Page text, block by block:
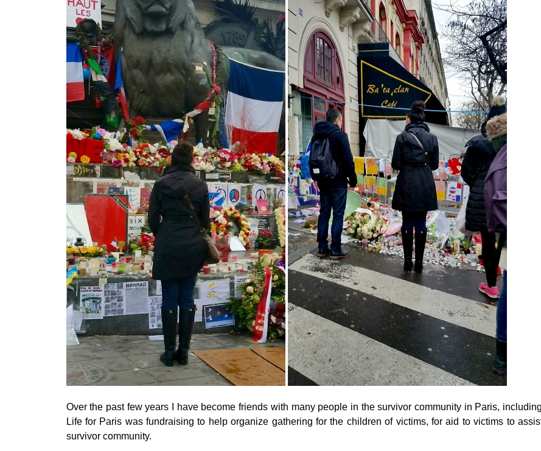
Over the past few years I have become friends with many people in the survivor community in Paris,
Life for Paris was fundraising to help organize gathering for the children of victims, for aid to victims to
survivor community.